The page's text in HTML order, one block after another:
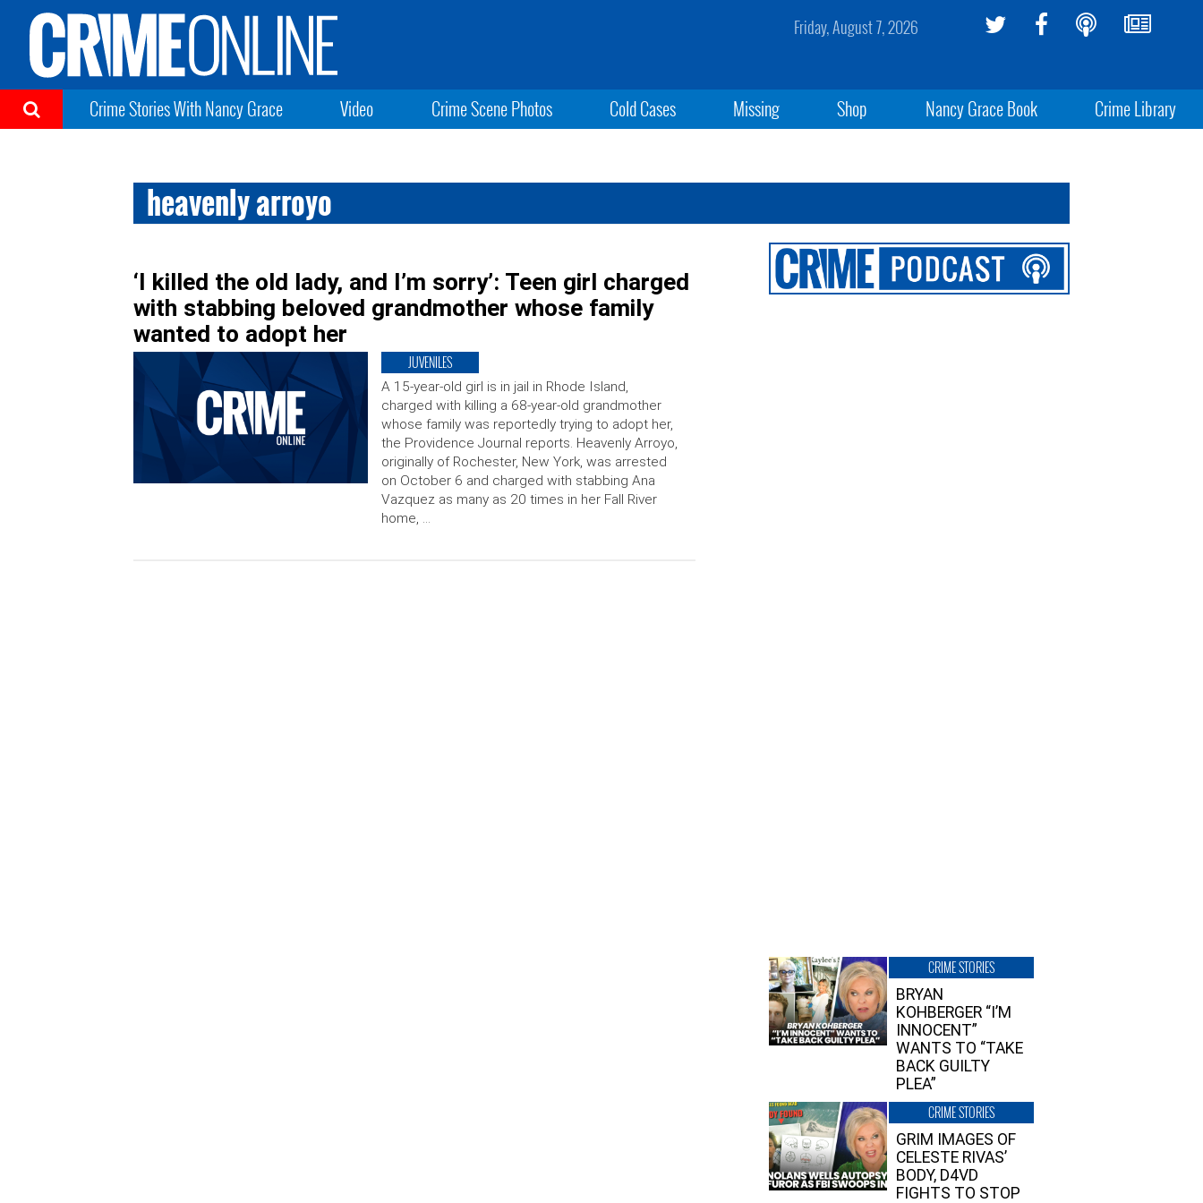
Friday, August 7, 2026
Crime Stories With Nancy Grace Video Crime Scene Photos Cold Cases Missing Shop Nancy Grace Book Crime Library
heavenly arroyo
‘I killed the old lady, and I’m sorry’: Teen girl charged
with stabbing beloved grandmother whose family
wanted to adopt her
JUVENILES
A 15-year-old girl is in jail in Rhode Island,
charged with killing a 68-year-old grandmother
whose family was reportedly trying to adopt her,
the Providence Journal reports. Heavenly Arroyo,
originally of Rochester, New York, was arrested
on October 6 and charged with stabbing Ana
Vazquez as many as 20 times in her Fall River
home, …
CRIME STORIES
BRYAN
KOHBERGER “I’M
INNOCENT”
WANTS TO “TAKE
BACK GUILTY
PLEA”
CRIME STORIES
GRIM IMAGES OF
CELESTE RIVAS’
BODY, D4VD
FIGHTS TO STOP